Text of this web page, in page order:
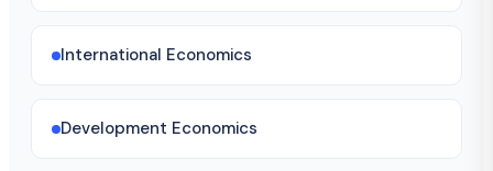
International Economics
Development Economics